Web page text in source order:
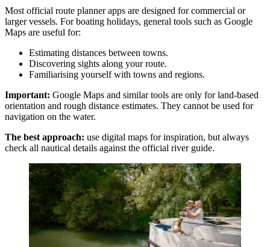
Most official route planner apps are designed for commercial or
larger vessels. For boating holidays, general tools such as Google
Maps are useful for:
Estimating distances between towns.
Discovering sights along your route.
Familiarising yourself with towns and regions.
Important: Google Maps and similar tools are only for land-based
orientation and rough distance estimates. They cannot be used for
navigation on the water.
The best approach: use digital maps for inspiration, but always
check all nautical details against the official river guide.